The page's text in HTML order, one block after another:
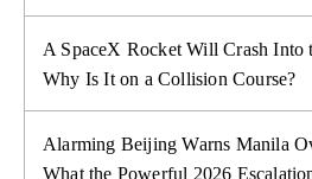
A SpaceX Rocket Will Crash Into
Why Is It on a Collision Course?
Alarming Beijing Warns Manila
What the Powerful 2026